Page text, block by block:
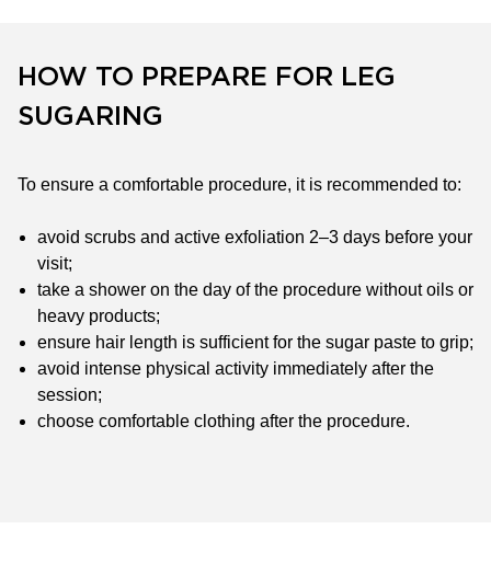
HOW TO PREPARE FOR LEG
SUGARING
To ensure a comfortable procedure, it is recommended to:
avoid scrubs and active exfoliation 2–3 days before your
visit;
take a shower on the day of the procedure without oils or
heavy products;
ensure hair length is sufficient for the sugar paste to grip;
avoid intense physical activity immediately after the
session;
choose comfortable clothing after the procedure.